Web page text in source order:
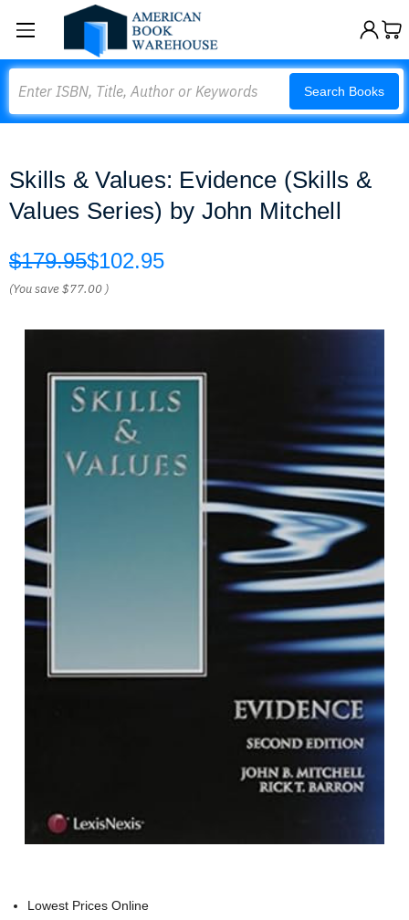
Search Books
Skills & Values: Evidence (Skills &
Values Series) by John Mitchell
$179.95$102.95
(You save$77.00 )
Lowest Prices Online